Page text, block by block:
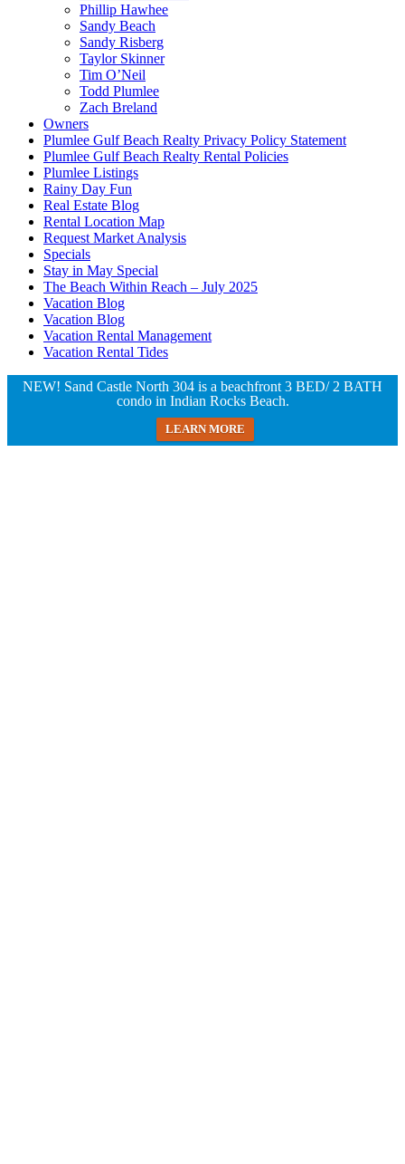
Phillip Hawhee
Sandy Beach
Sandy Risberg
Taylor Skinner
Tim O’Neil
Todd Plumlee
Zach Breland
Owners
Plumlee Gulf Beach Realty Privacy Policy Statement
Plumlee Gulf Beach Realty Rental Policies
Plumlee Listings
Rainy Day Fun
Real Estate Blog
Rental Location Map
Request Market Analysis
Specials
Stay in May Special
The Beach Within Reach – July 2025
Vacation Blog
Vacation Blog
Vacation Rental Management
Vacation Rental Tides
NEW! Sand Castle North 304 is a beachfront 3 BED/ 2 BATH
condo in Indian Rocks Beach.
LEARN MORE